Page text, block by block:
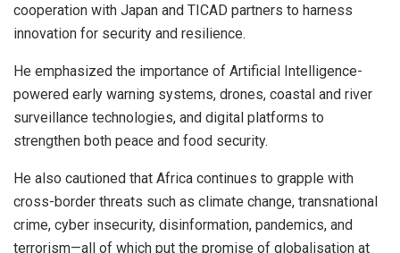
cooperation with Japan and TICAD partners to harness
innovation for security and resilience.
He emphasized the importance of Artificial Intelligence-
powered early warning systems, drones, coastal and river
surveillance technologies, and digital platforms to
strengthen both peace and food security.
He also cautioned that Africa continues to grapple with
cross-border threats such as climate change, transnational
crime, cyber insecurity, disinformation, pandemics, and
terrorism—all of which put the promise of globalisation at